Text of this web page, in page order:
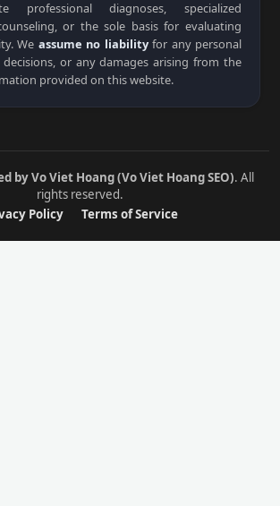
professional diagnoses, specialized
or the sole basis for evaluating
We assume no liabilityfor any personal
or any damages arising from the
provided on this website.
by Vo Viet Hoang (Vo Viet Hoang SEO). All
rights reserved.
Policy
Terms of Service